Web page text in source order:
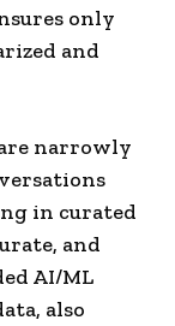
only
and
narrowly
in curated
and
AI/ML
also